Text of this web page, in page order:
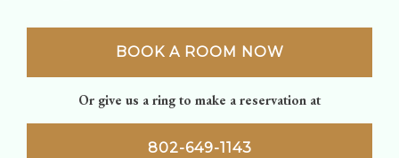
BOOK A ROOM NOW
Or give us a ring to make a reservation at
802-649-1143